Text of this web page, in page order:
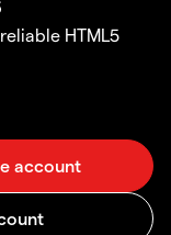
HTML5